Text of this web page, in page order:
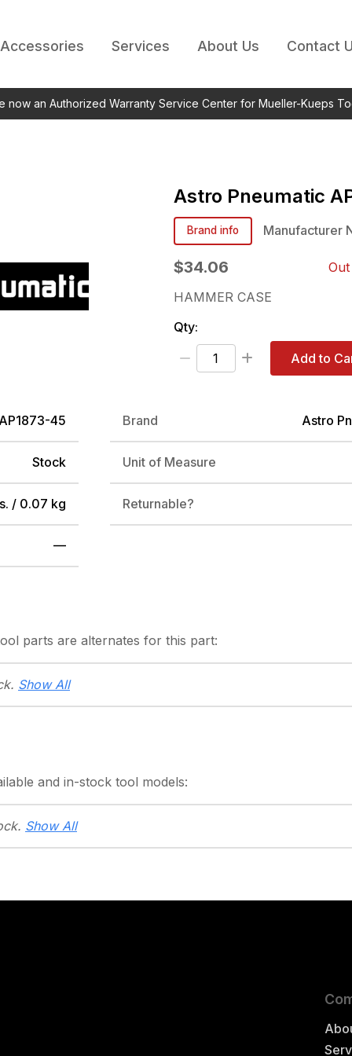
Accessories Services About Us Contact
now an Authorized Warranty Service Center for Mueller-Kueps
Astro Pneumatic
Brand info Manufacturer
$34.06
HAMMER CASE
Qty:
Add to
AP1873-45 Brand Astro
Stock Unit of Measure
/ 0.07 kg Returnable?
—
parts are alternates for this part:
Show All
and in-stock tool models:
Show All